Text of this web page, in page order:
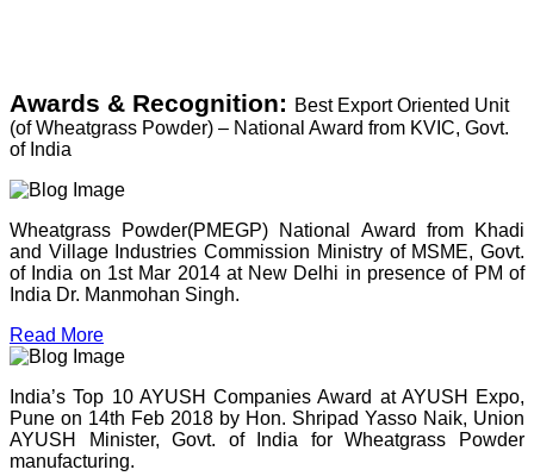
Awards & Recognition: Best Export Oriented Unit
(of Wheatgrass Powder) – National Award from KVIC, Govt.
of India
Wheatgrass Powder(PMEGP) National Award from Khadi
and Village Industries Commission Ministry of MSME, Govt.
of India on 1st Mar 2014 at New Delhi in presence of PM of
India Dr. Manmohan Singh.
Read More
India’s Top 10 AYUSH Companies Award at AYUSH Expo,
Pune on 14th Feb 2018 by Hon. Shripad Yasso Naik, Union
AYUSH Minister, Govt. of India for Wheatgrass Powder
manufacturing.